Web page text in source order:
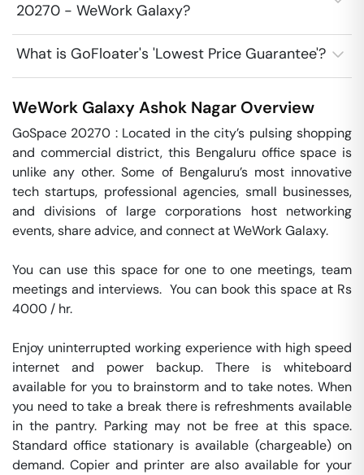
20270 - WeWork Galaxy?
What is GoFloater's 'Lowest Price Guarantee'?
WeWork GalaxyAshok Nagar Overview
GoSpace 20270 : Located in the city’s pulsing shopping
and commercial district, this Bengaluru office space is
unlike any other. Some of Bengaluru’s most innovative
tech startups, professional agencies, small businesses,
and divisions of large corporations host networking
events, share advice, and connect at WeWork Galaxy.
You can use this space for one to one meetings, team
meetings and interviews.  You can book this space at Rs
4000 / hr.
Enjoy uninterrupted working experience with high speed
internet and power backup. There is whiteboard
available for you to brainstorm and to take notes. When
you need to take a break there is refreshments available
in the pantry. Parking may not be free at this space.
Standard office stationary is available (chargeable) on
demand. Copier and printer are also available for your